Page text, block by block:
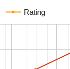
Rating